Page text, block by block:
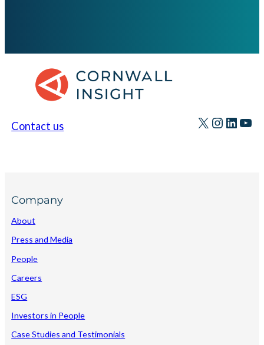
Contact us X
Company
About
Press and Media
People
Careers
ESG
Investors in People
Case Studies and Testimonials